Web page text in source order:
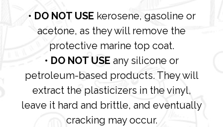
• DO NOT USE kerosene, gasoline or
acetone, as they will remove the
protective marine top coat.
• DO NOT USE any silicone or
petroleum-based products. They will
extract the plasticizers in the vinyl,
leave it hard and brittle, and eventually
cracking may occur.